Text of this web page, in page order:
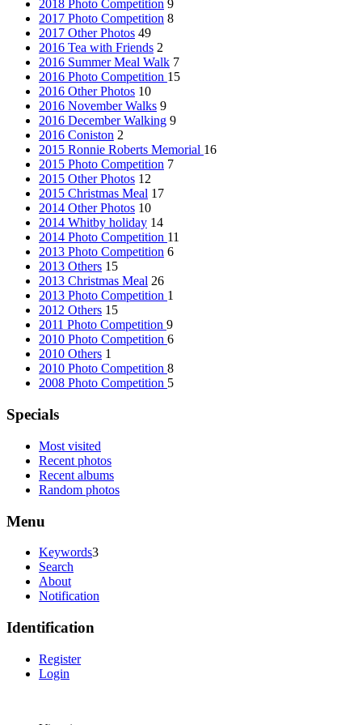
2018 Photo Competition 9
2017 Photo Competition 8
2017 Other Photos 49
2016 Tea with Friends 2
2016 Summer Meal Walk 7
2016 Photo Competition 15
2016 Other Photos 10
2016 November Walks 9
2016 December Walking 9
2016 Coniston 2
2015 Ronnie Roberts Memorial 16
2015 Photo Competition 7
2015 Other Photos 12
2015 Christmas Meal 17
2014 Other Photos 10
2014 Whitby holiday 14
2014 Photo Competition 11
2013 Photo Competition 6
2013 Others 15
2013 Christmas Meal 26
2013 Photo Competition 1
2012 Others 15
2011 Photo Competition 9
2010 Photo Competition 6
2010 Others 1
2010 Photo Competition 8
2008 Photo Competition 5
Specials
Most visited
Recent photos
Recent albums
Random photos
Menu
Keywords3
Search
About
Notification
Identification
Register
Login